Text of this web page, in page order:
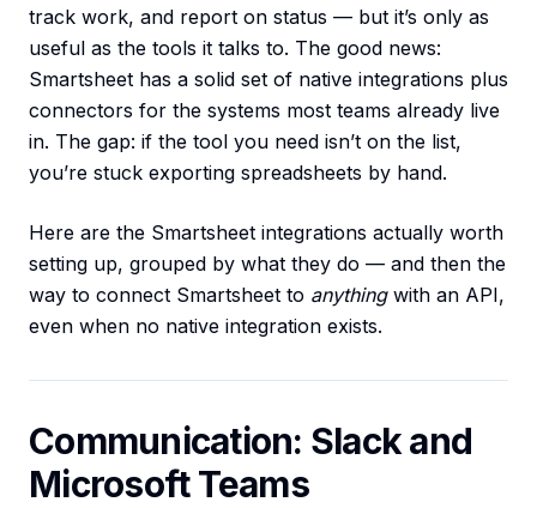
track work, and report on status — but it’s only as
useful as the tools it talks to. The good news:
Smartsheet has a solid set of native integrations plus
connectors for the systems most teams already live
in. The gap: if the tool you need isn’t on the list,
you’re stuck exporting spreadsheets by hand.
Here are the Smartsheet integrations actually worth
setting up, grouped by what they do — and then the
way to connect Smartsheet to anythingwith an API,
even when no native integration exists.
Communication: Slack and
Microsoft Teams